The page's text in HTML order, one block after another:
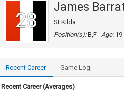
28
James
St Kilda
Position(s):B,F Age:19
Recent Career Game Log
Recent Career (Averages)